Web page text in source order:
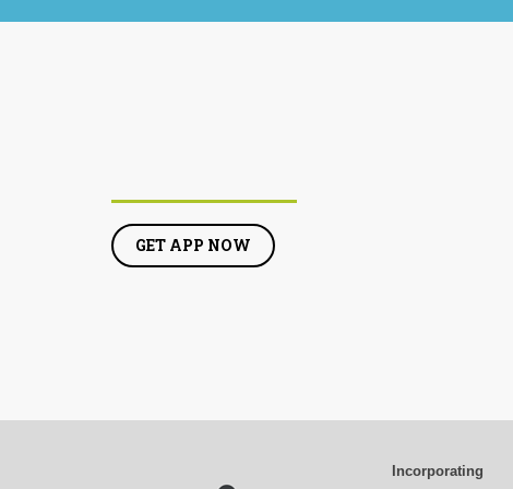
GET APP NOW
Incorporating